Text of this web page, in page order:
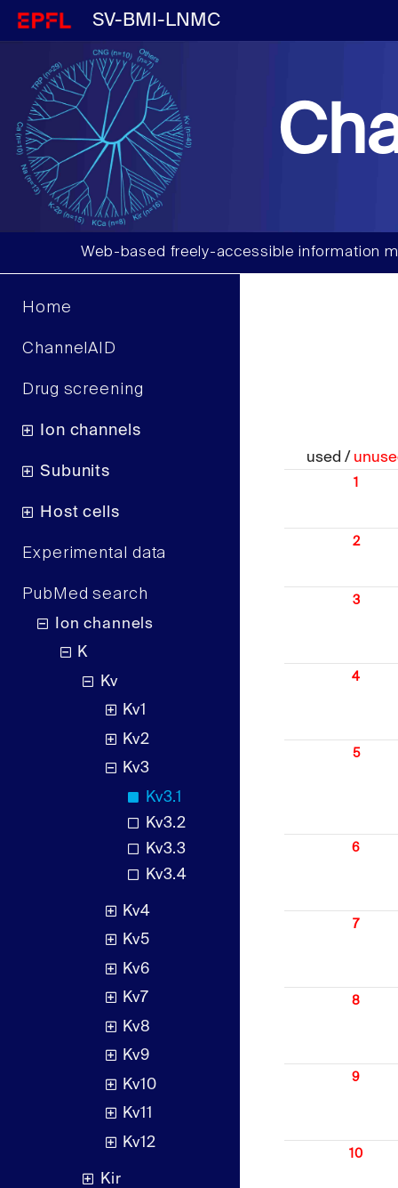
SV-BMI-LNMC
Web-based freely-accessible information
Home
ChannelAID
Drug screening
Ion channels
Subunits
Host cells
Experimental data
PubMed search
Ion channels
K
Kv
Kv1
Kv2
Kv3
Kv3.1
Kv3.2
Kv3.3
Kv3.4
Kv4
Kv5
Kv6
Kv7
Kv8
Kv9
Kv10
Kv11
Kv12
Kir
used /
1
2
3
4
5
6
7
8
9
10